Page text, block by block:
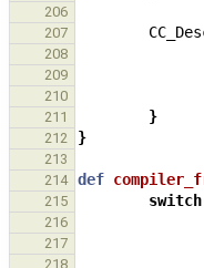
206
207
208
209
210
211 }
212 }
213
214
def
215 switch
216
217
218